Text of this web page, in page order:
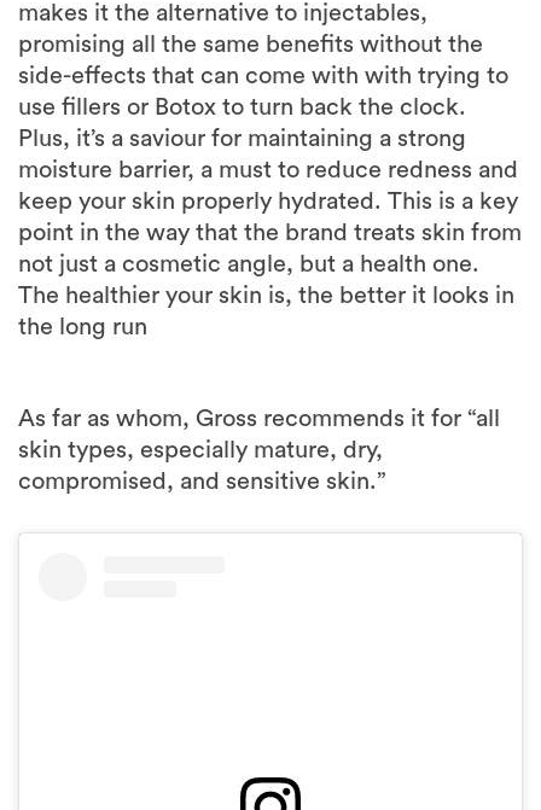
makes it the alternative to injectables,
promising all the same benefits without the
side-effects that can come with with trying to
use fillers or Botox to turn back the clock.
Plus, it’s a saviour for maintaining a strong
moisture barrier, a must to reduce redness and
keep your skin properly hydrated. This is a key
point in the way that the brand treats skin from
not just a cosmetic angle, but a health one.
The healthier your skin is, the better it looks in
the long run
As far as whom, Gross recommends it for “all
skin types, especially mature, dry,
compromised, and sensitive skin.”